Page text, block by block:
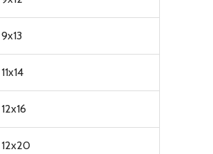
9x13
11x14
12x16
12x20